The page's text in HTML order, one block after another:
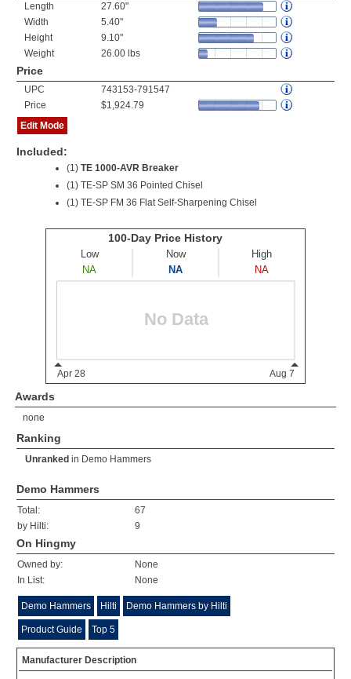
Length
27.60"
Width
5.40"
Height
9.10"
Weight
26.00 lbs
Price
UPC
743153-791547
Price
$1,924.79
Edit Mode
Included:
(1) TE 1000-AVR Breaker
(1) TE-SP SM 36 Pointed Chisel
(1) TE-SP FM 36 Flat Self-Sharpening Chisel
Awards
none
Ranking
Unranked in Demo Hammers
Demo Hammers
Total:
67
by Hilti:
9
On Hingmy
Owned by:
None
In List:
None
Demo Hammers Hilti Demo Hammers by Hilti
Product Guide Top 5
Manufacturer Description